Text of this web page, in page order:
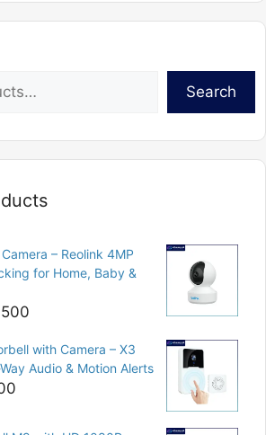
Search
– Reolink 4MP
for Home, Baby &
is:
₨12,500.
with Camera – X3
Audio & Motion Alerts